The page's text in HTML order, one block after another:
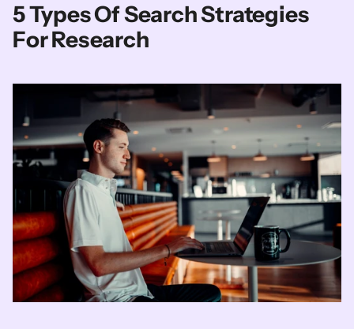
5 Types Of Search Strategies
For Research